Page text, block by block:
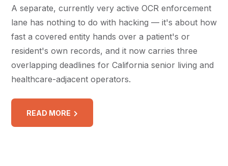
A separate, currently very active OCR enforcement
lane has nothing to do with hacking — it's about how
fast a covered entity hands over a patient's or
resident's own records, and it now carries three
overlapping deadlines for California senior living and
healthcare-adjacent operators.
READ MORE